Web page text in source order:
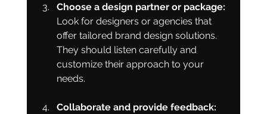
Choose a design partner or package:
Look for designers or agencies that
offer tailored brand design solutions.
They should listen carefully and
customize their approach to your
needs.
Collaborate and provide feedback: